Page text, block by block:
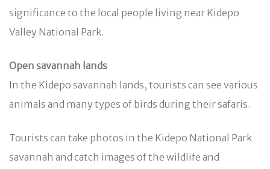
significance to the local people living near Kidepo
Valley National Park.
Open savannah lands
In the Kidepo savannah lands, tourists can see various
animals and many types of birds during their safaris.
Tourists can take photos in the Kidepo National Park
savannah and catch images of the wildlife and